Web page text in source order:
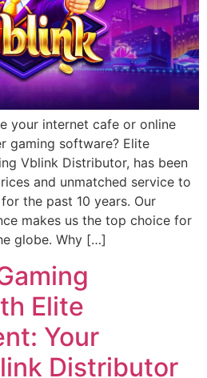
your internet cafe or online
gaming software? Elite
Vblink Distributor, has been
and unmatched service to
the past 10 years. Our
makes us the top choice for
globe. Why […]
Elite
Your
Distributor